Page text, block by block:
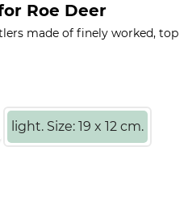
Roe Deer
made of finely worked, top
light. Size: 19 x 12 cm.